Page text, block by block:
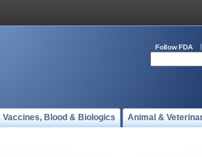
Follow FDA
Vaccines, Blood & Biologics Animal &